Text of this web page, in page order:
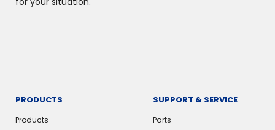
PRODUCTS
Products
SUPPORT & SERVICE
Parts